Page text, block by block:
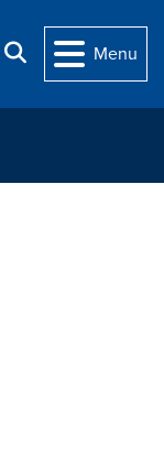
Search
Menu